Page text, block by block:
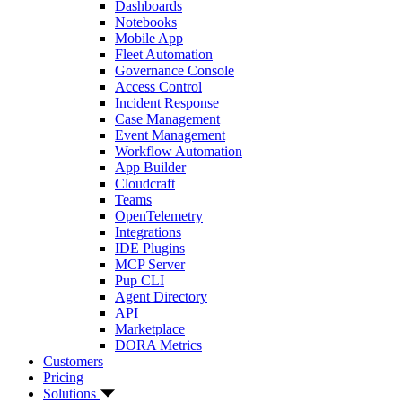
Dashboards
Notebooks
Mobile App
Fleet Automation
Governance Console
Access Control
Incident Response
Case Management
Event Management
Workflow Automation
App Builder
Cloudcraft
Teams
OpenTelemetry
Integrations
IDE Plugins
MCP Server
Pup CLI
Agent Directory
API
Marketplace
DORA Metrics
Customers
Pricing
Solutions